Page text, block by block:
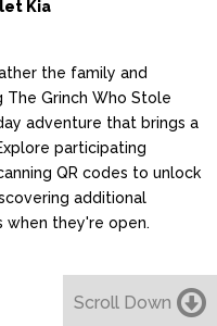
Scroll Down
Kia
the family and
Grinch Who Stole
adventure that brings a
participating
QR codes to unlock
additional
when they're open.